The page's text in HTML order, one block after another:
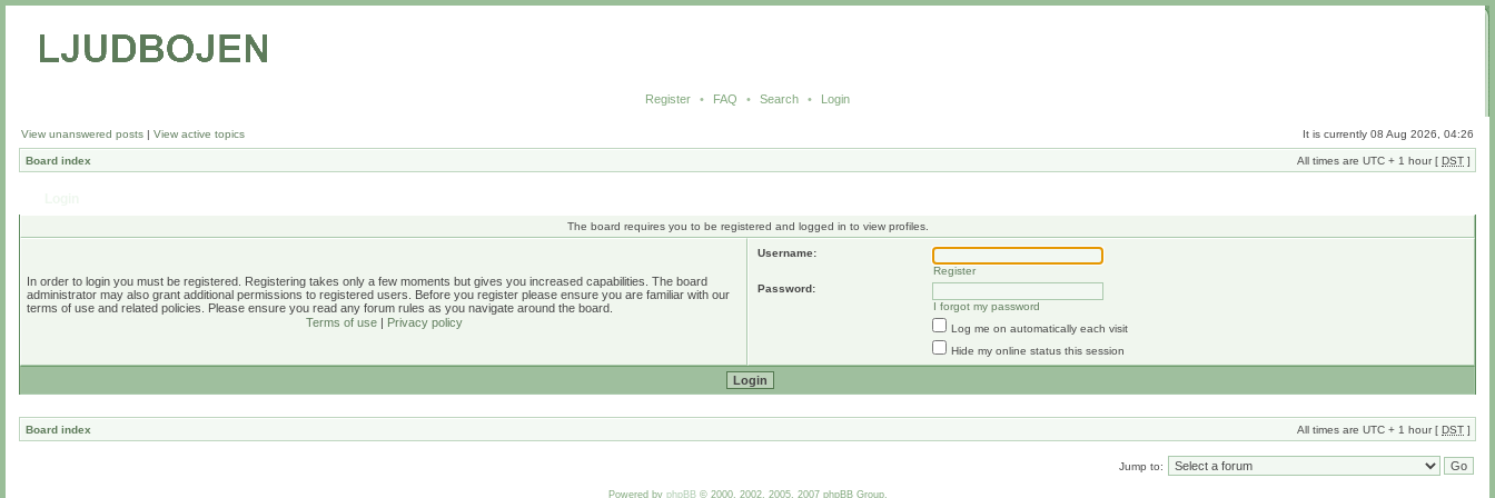
Register • FAQ • Search • Login
View unanswered posts | View active topics It is currently 08 Aug 2026, 04:26
Board index All times are UTC + 1 hour [ DST ]
The board requires you to be registered and logged in to view profiles.
In order to login you must be registered. Registering takes only a few moments but gives you increased capabilities. The board
administrator may also grant additional permissions to registered users. Before you register please ensure you are familiar with our
terms of use and related policies. Please ensure you read any forum rules as you navigate around the board.
Terms of use| Privacy policy
Username:
Register
Password:
I forgot my password
Log me on automatically each visit
Hide my online status this session
Board index All times are UTC + 1 hour [ DST ]
Jump to:
Powered by phpBB© 2000, 2002, 2005, 2007 phpBB Group.